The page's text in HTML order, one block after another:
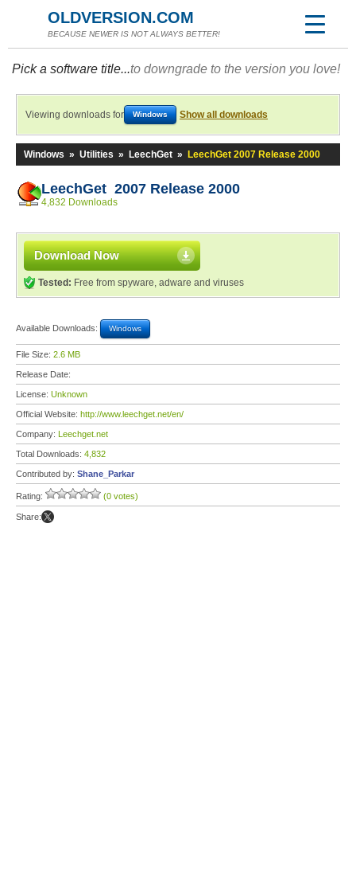
OLDVERSION.COM
BECAUSE NEWER IS NOT ALWAYS BETTER!
Pick a software title...to downgrade to the version you love!
Viewing downloads for Windows Show all downloads
Windows » Utilities » LeechGet » LeechGet 2007 Release 2000
LeechGet 2007 Release 2000
4,832 Downloads
Download Now
Tested: Free from spyware, adware and viruses
Available Downloads: Windows
File Size: 2.6 MB
Release Date:
License: Unknown
Official Website: http://www.leechget.net/en/
Company: Leechget.net
Total Downloads: 4,832
Contributed by: Shane_Parkar
Rating: (0 votes)
Share: